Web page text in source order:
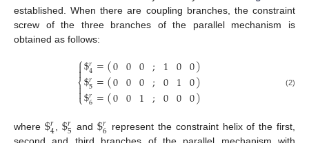
established. When there are coupling branches, the constraint
screw of the three branches of the parallel mechanism is
obtained as follows:
⎧
⎩
⎨


$𝑟4=(0 0 0 ; 1 0 0)
$𝑟5=(0 0 0 ; 0 1 0)
$𝑟6=(0 0 1 ; 0 0 0) (2)
where $𝑟4 ,$𝑟5 and$𝑟6 represent the constraint helix of the first,
second and third branches of the parallel mechanism with